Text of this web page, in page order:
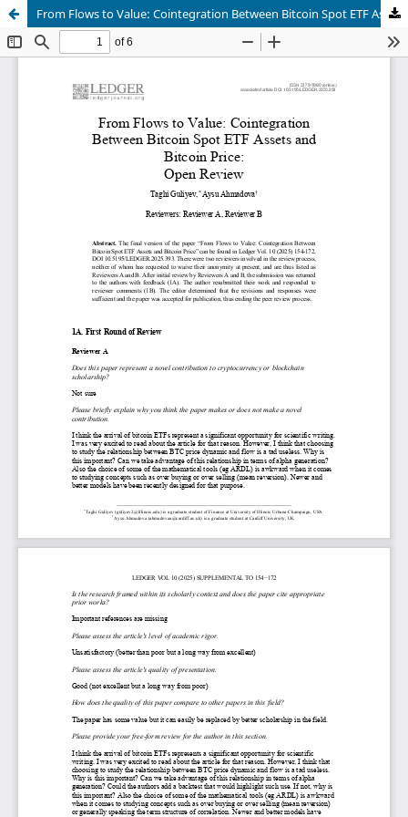
From Flows to Value: Cointegration Between Bitcoin Spot ETF Assets and Bitcoin Price